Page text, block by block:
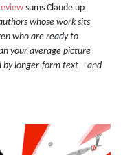
sums Claude up
whose work sits
who are ready to
your average picture
by longer-form text – and